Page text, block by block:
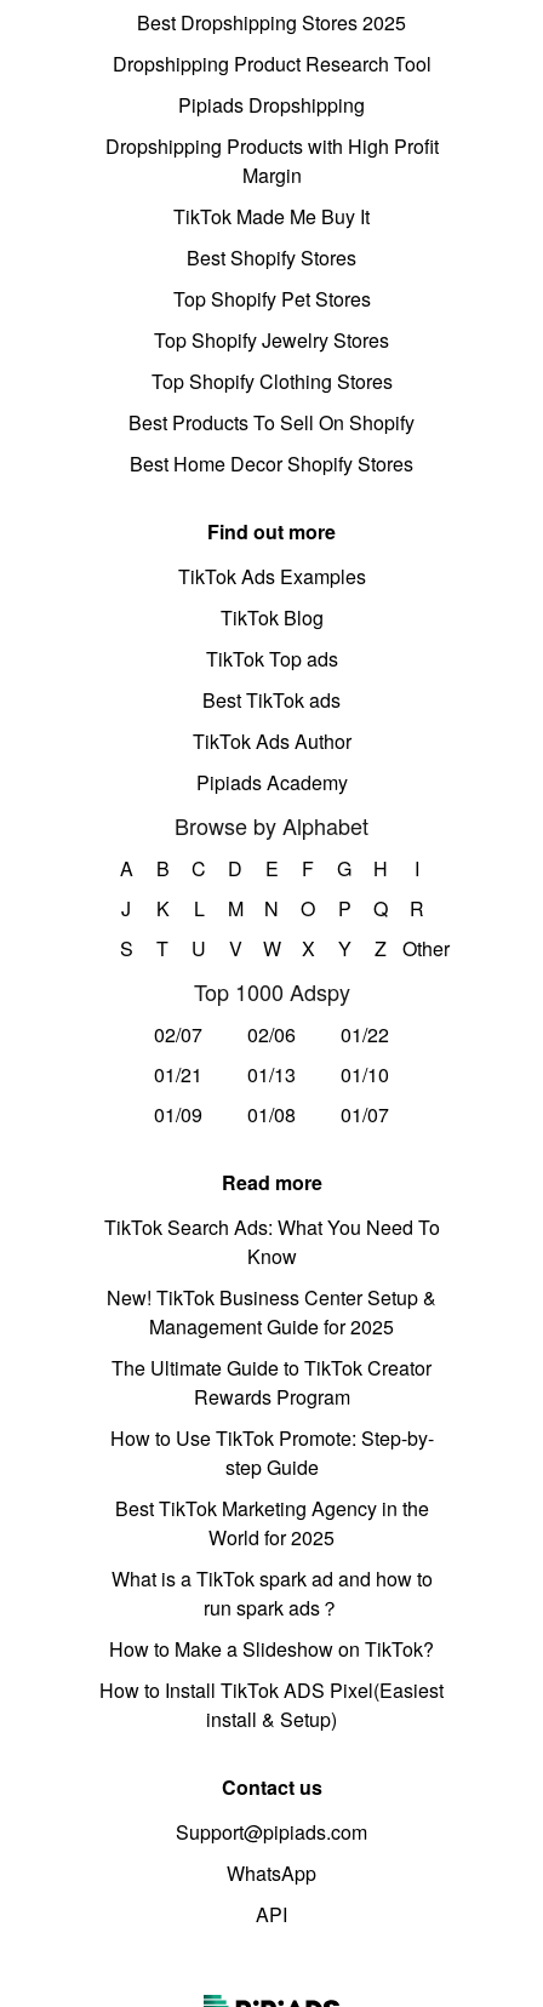
Best Dropshipping Stores 2025
Dropshipping Product Research Tool
Pipiads Dropshipping
Dropshipping Products with High Profit
Margin
TikTok Made Me Buy It
Best Shopify Stores
Top Shopify Pet Stores
Top Shopify Jewelry Stores
Top Shopify Clothing Stores
Best Products To Sell On Shopify
Best Home Decor Shopify Stores
Find out more
TikTok Ads Examples
TikTok Blog
TikTok Top ads
Best TikTok ads
TikTok Ads Author
Pipiads Academy
Browse by Alphabet
A B C D E F G H
I
J
K L M N O P Q
R
S
T U V W X Y Z Other
Top 1000 Adspy
02/07 02/06
01/22
01/21
01/13
01/10
01/09
01/08 01/07
Read more
TikTok Search Ads: What You Need To
Know
New! TikTok Business Center Setup &
Management Guide for 2025
The Ultimate Guide to TikTok Creator
Rewards Program
How to Use TikTok Promote: Step-by-
step Guide
Best TikTok Marketing Agency in the
World for 2025
What is a TikTok spark ad and how to
run spark ads？
How to Make a Slideshow on TikTok?
How to Install TikTok ADS Pixel(Easiest
install & Setup)
Contact us
Support@pipiads.com
WhatsApp
API